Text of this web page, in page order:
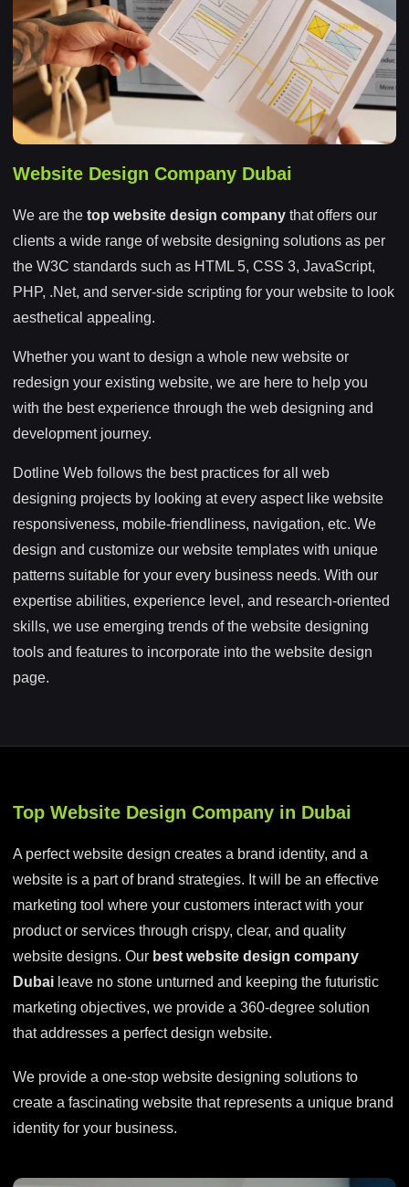
Website Design Company Dubai
We are the top website design company that offers our
clients a wide range of website designing solutions as per
the W3C standards such as HTML 5, CSS 3, JavaScript,
PHP, .Net, and server-side scripting for your website to look
aesthetical appealing.
Whether you want to design a whole new website or
redesign your existing website, we are here to help you
with the best experience through the web designing and
development journey.
Dotline Web follows the best practices for all web
designing projects by looking at every aspect like website
responsiveness, mobile-friendliness, navigation, etc. We
design and customize our website templates with unique
patterns suitable for your every business needs. With our
expertise abilities, experience level, and research-oriented
skills, we use emerging trends of the website designing
tools and features to incorporate into the website design
page.
Top Website Design Company in Dubai
A perfect website design creates a brand identity, and a
website is a part of brand strategies. It will be an effective
marketing tool where your customers interact with your
product or services through crispy, clear, and quality
website designs. Our best website design company
Dubai leave no stone unturned and keeping the futuristic
marketing objectives, we provide a 360-degree solution
that addresses a perfect design website.
We provide a one-stop website designing solutions to
create a fascinating website that represents a unique brand
identity for your business.